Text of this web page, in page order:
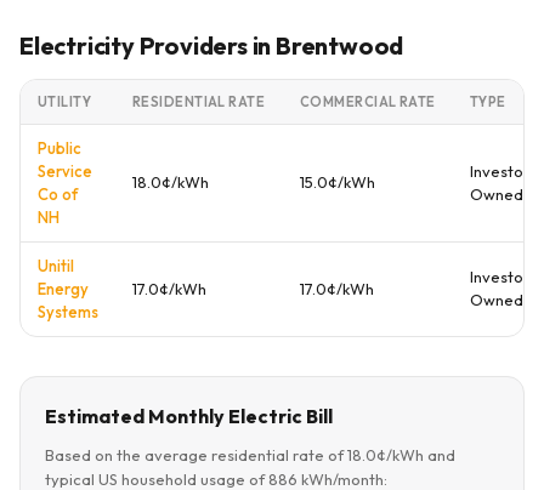
Electricity Providers in Brentwood
UTILITY RESIDENTIAL RATE COMMERCIAL RATE TYPE
Public
Service
Co of
NH
18.0¢/kWh 15.0¢/kWh
Investor
Owned
Unitil
Energy
Systems
17.0¢/kWh 17.0¢/kWh
Investor
Owned
Estimated Monthly Electric Bill
Based on the average residential rate of 18.0¢/kWh and
typical US household usage of 886 kWh/month: